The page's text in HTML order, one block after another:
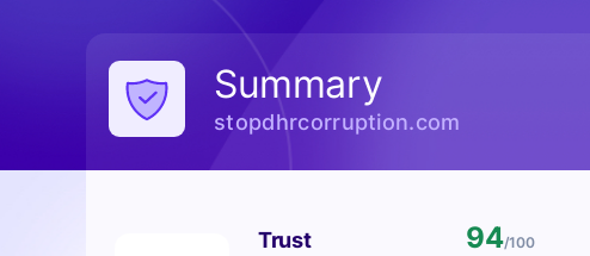
Summary
stopdhrcorruption.com
Trust 94/100